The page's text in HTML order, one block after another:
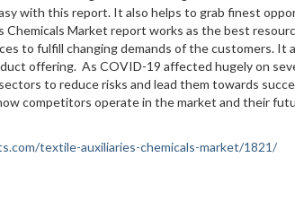
with this report. It also helps to grab finest
Market report works as the best
to fulfill changing demands of the customers. It
offering. As COVID-19 affected hugely on
to reduce risks and lead them towards
competitors operate in the market and their
textile-auxiliaries-chemicals-market/1821/